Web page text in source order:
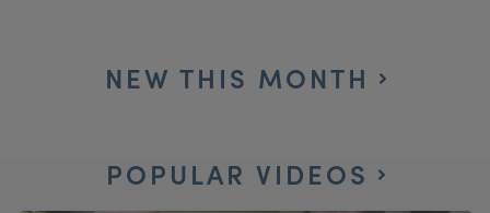
NEW THIS MONTH
POPULAR VIDEOS